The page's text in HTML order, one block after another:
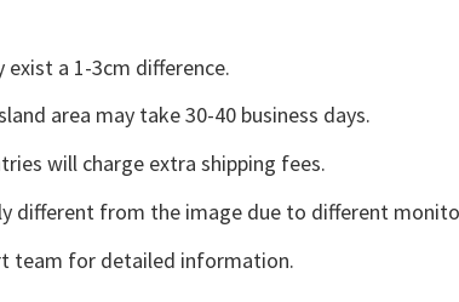
exist a 1-3cm difference.
area may take 30-40 business days.
will charge extra shipping fees.
different from the image due to different
team for detailed information.